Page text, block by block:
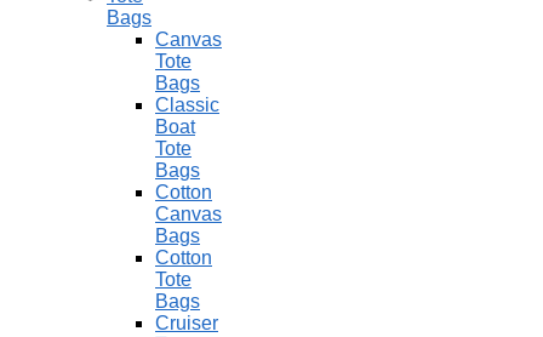
Bags
Canvas
Tote
Bags
Classic
Boat
Tote
Bags
Cotton
Canvas
Bags
Cotton
Tote
Bags
Cruiser